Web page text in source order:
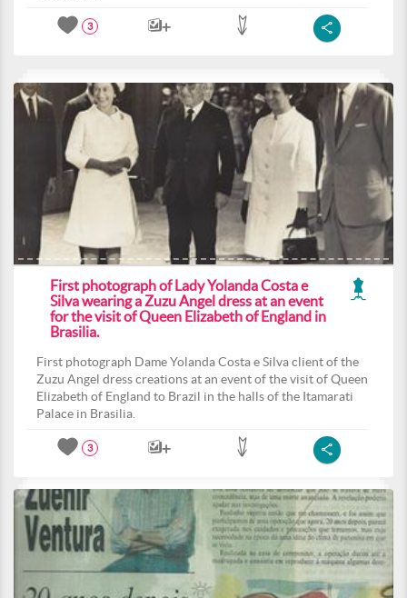
3
First photograph of Lady Yolanda Costa e
Silva wearing a Zuzu Angel dress at an event
for the visit of Queen Elizabeth of England in
Brasilia.
First photograph Dame Yolanda Costa e Silva client of the
Zuzu Angel dress creations at an event of the visit of Queen
Elizabeth of England to Brazil in the halls of the Itamarati
Palace in Brasilia.
3